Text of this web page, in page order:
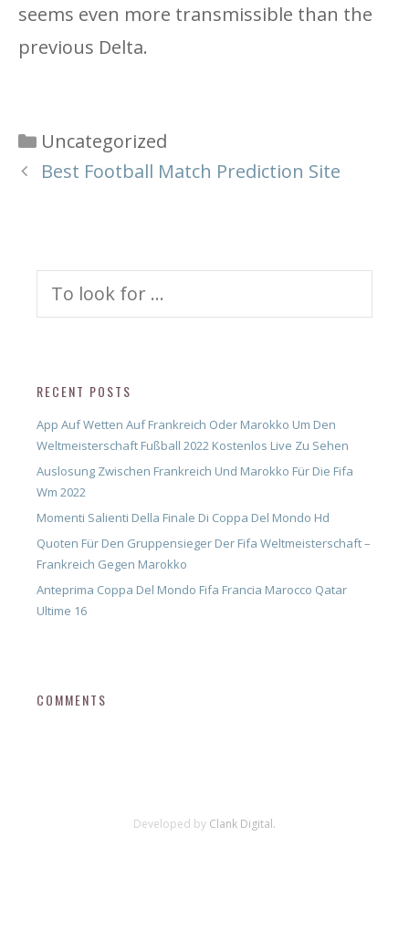
seems even more transmissible than the
previous Delta.
Categories
Uncategorized
Best Football Match Prediction Site
RECENT POSTS
App Auf Wetten Auf Frankreich Oder Marokko Um Den
Weltmeisterschaft Fußball 2022 Kostenlos Live Zu Sehen
Auslosung Zwischen Frankreich Und Marokko Für Die Fifa
Wm 2022
Momenti Salienti Della Finale Di Coppa Del Mondo Hd
Quoten Für Den Gruppensieger Der Fifa Weltmeisterschaft –
Frankreich Gegen Marokko
Anteprima Coppa Del Mondo Fifa Francia Marocco Qatar
Ultime 16
COMMENTS
Developed by Clank Digital.